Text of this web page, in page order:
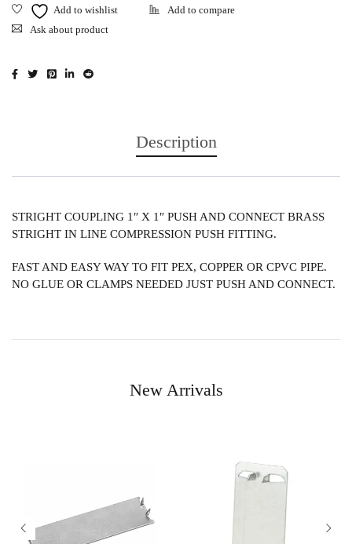
Ask about product
Description
STRIGHT COUPLING 1″ X 1″ PUSH AND CONNECT BRASS
STRIGHT IN LINE COMPRESSION PUSH FITTING.
FAST AND EASY WAY TO FIT PEX, COPPER OR CPVC PIPE.
NO GLUE OR CLAMPS NEEDED JUST PUSH AND CONNECT.
New Arrivals